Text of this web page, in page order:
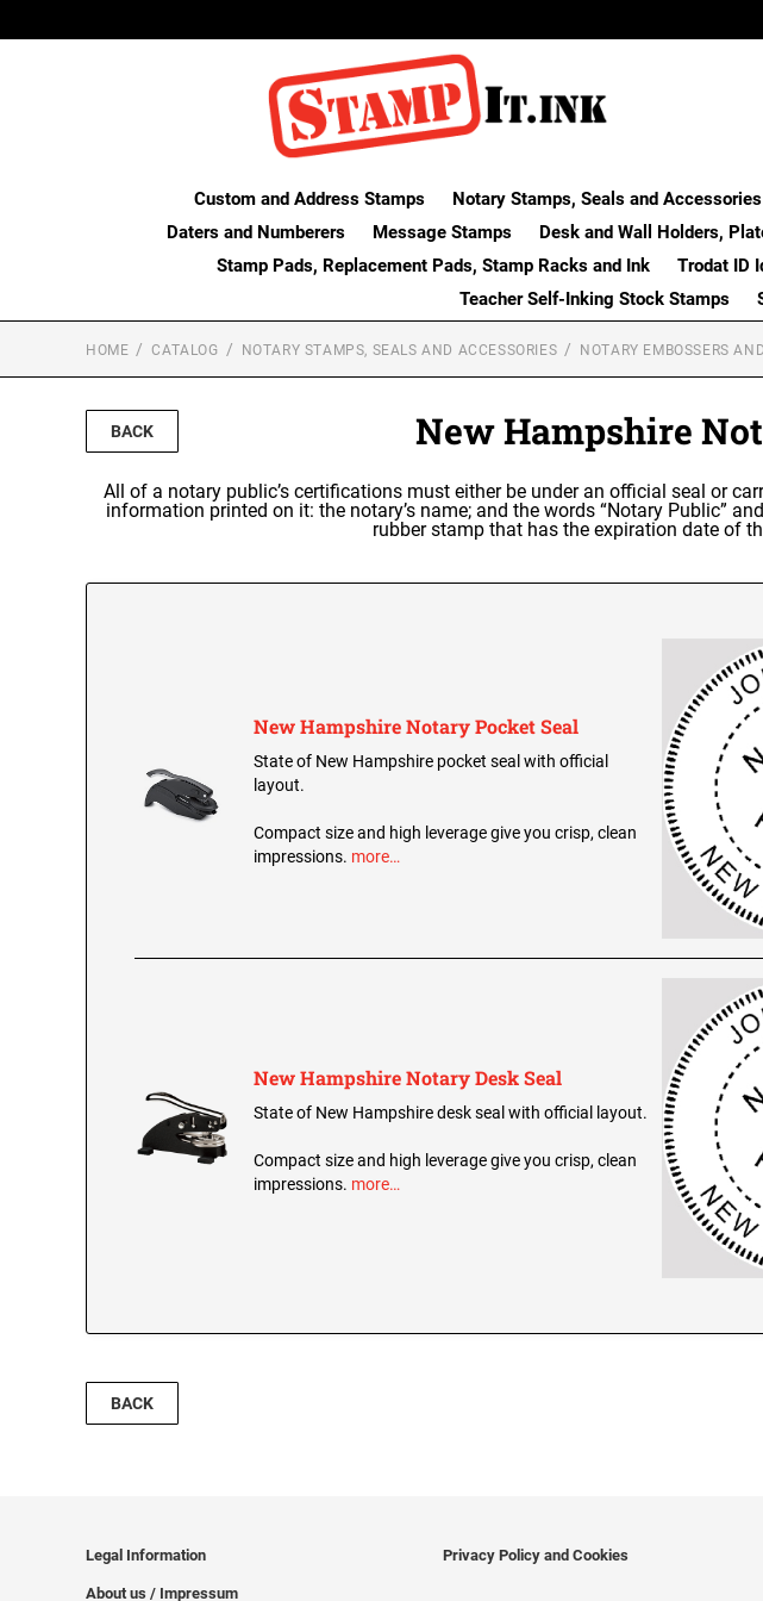
Custom and Address Stamps Notary Stamps, Seals and Accessories
Daters and Numberers
Message Stamps Desk and Wall Holders,
Stamp Pads, Replacement Pads, Stamp Racks and Ink
Trodat ID
Teacher Self-Inking Stock Stamps
HOME CATALOG NOTARY STAMPS, SEALS AND ACCESSORIES NOTARY EMBOSSERS
BACK New Hampshire
All of a notary public’s certifications must either be under an official seal or
information printed on it: the notary’s name; and the words “Notary Public”
rubber stamp that has the expiration date of
New Hampshire Notary Pocket Seal
State of New Hampshire pocket seal with official
layout.
Compact size and high leverage give you crisp, clean
impressions. more…
New Hampshire Notary Desk Seal
State of New Hampshire desk seal with official layout.
Compact size and high leverage give you crisp, clean
impressions. more…
BACK
Legal Information
About us / Impressum
Privacy Policy and Cookies